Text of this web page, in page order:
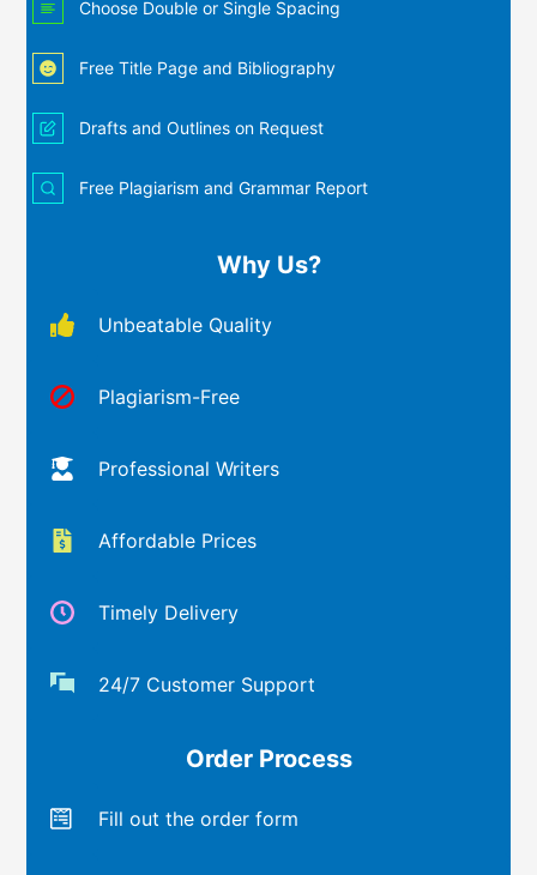
Choose Double or Single Spacing
Free Title Page and Bibliography
Drafts and Outlines on Request
Free Plagiarism and Grammar Report
Why Us?
Unbeatable Quality
Plagiarism-Free
Professional Writers
Affordable Prices
Timely Delivery
24/7 Customer Support
Order Process
Fill out the order form